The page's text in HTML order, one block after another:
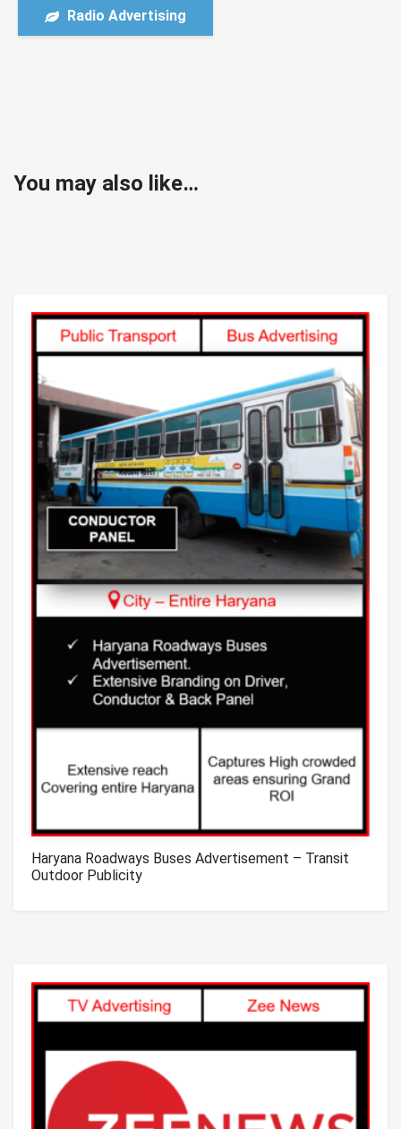
Radio Advertising
You may also like…
Haryana Roadways Buses Advertisement – Transit
Outdoor Publicity